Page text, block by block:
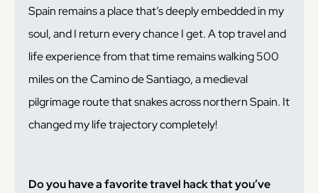
Spain remains a place that’s deeply embedded in my
soul, and I return every chance I get. A top travel and
life experience from that time remains walking 500
miles on the Camino de Santiago, a medieval
pilgrimage route that snakes across northern Spain. It
changed my life trajectory completely!
Do you have a favorite travel hack that you’ve